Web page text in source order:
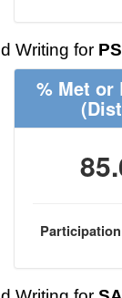
Writing for
% Met or